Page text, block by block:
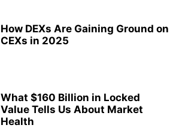
How DEXs Are Gaining Ground on
CEXs in 2025
What $160 Billion in Locked
Value Tells Us About Market
Health